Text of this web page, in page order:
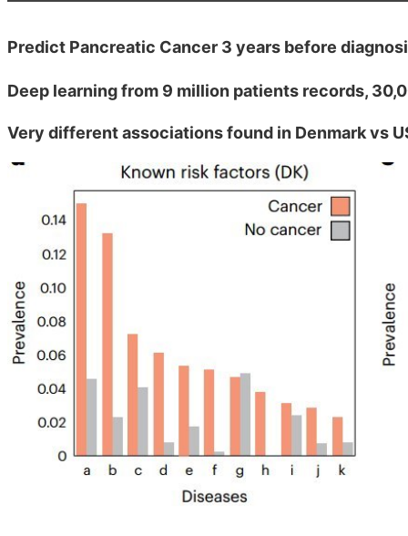
Predict Pancreatic Cancer 3 years before
Deep learning from 9 million patients records,
Very different associations found in Denmark vs